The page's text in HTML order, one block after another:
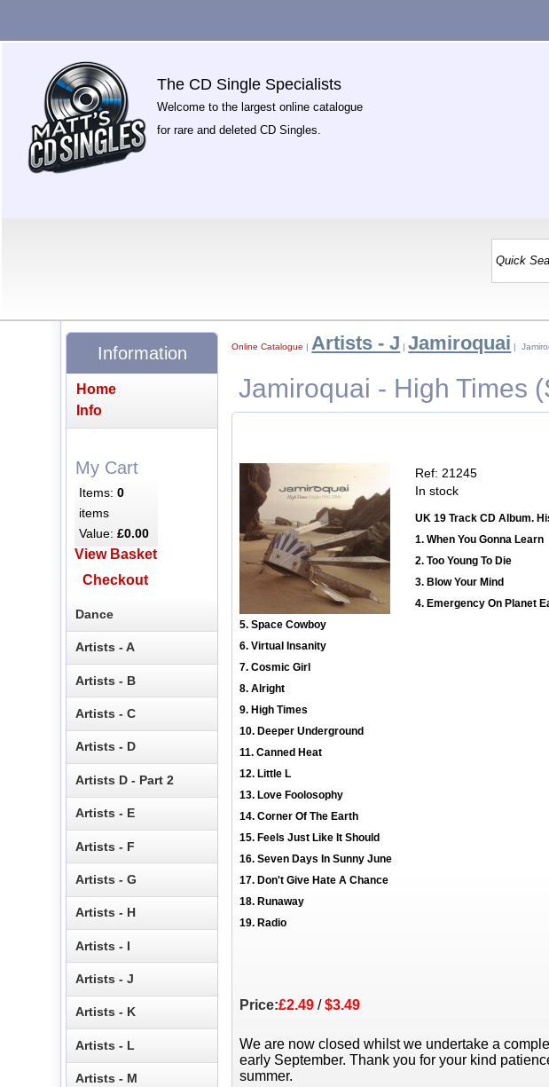
The CD Single Specialists
Welcome to the largest online catalogue
for rare and deleted CD Singles.
Online Catalogue | Artists - J |Jamiroquai |
Jamiroquai - High Times
Ref: 21245
In stock
UK 19 Track CD Album.
1. When You Gonna Learn
2. Too Young To Die
3. Blow Your Mind
4. Emergency On Planet
5. Space Cowboy
6. Virtual Insanity
7. Cosmic Girl
8. Alright
9. High Times
10. Deeper Underground
11. Canned Heat
12. Little L
13. Love Foolosophy
14. Corner Of The Earth
15. Feels Just Like It Should
16. Seven Days In Sunny June
17. Don't Give Hate A Chance
18. Runaway
19. Radio
Price:£2.49 /$3.49
We are now closed whilst we undertake a
early September. Thank you for your kind
summer.
Information
Home
Info
My Cart
Items:0
items
Value:£0.00
View Basket
Checkout
Dance
Artists - A
Artists - B
Artists - C
Artists - D
Artists D - Part 2
Artists - E
Artists - F
Artists - G
Artists - H
Artists - I
Artists - J
Artists - K
Artists - L
Artists - M